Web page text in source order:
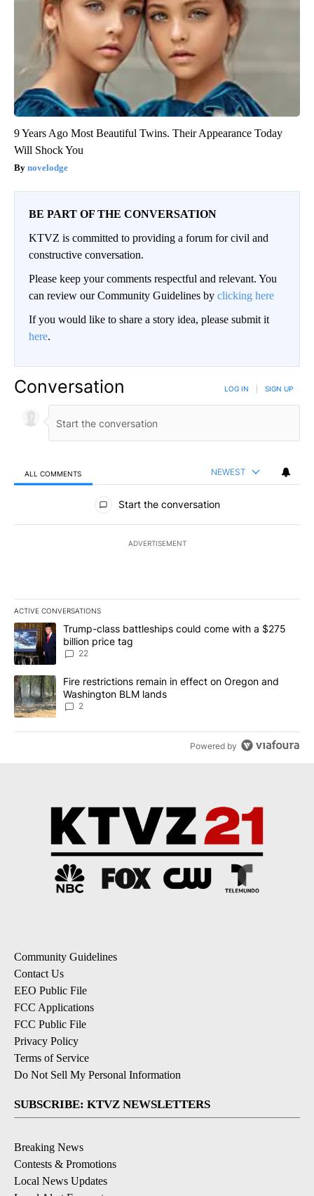
9 Years Ago Most Beautiful Twins. Their Appearance Today
Will Shock You
novelodge
BE PART OF THE CONVERSATION
KTVZ is committed to providing a forum for civil and
constructive conversation.
Please keep your comments respectful and relevant. You
can review our Community Guidelines by clicking here
If you would like to share a story idea, please submit it
here.
Conversation LOG IN SIGN UP
ALL COMMENTS NEWEST
All Comments
Start the conversation
ADVERTISEMENT
ACTIVE CONVERSATIONS
The following is a list of the most commented articles in the last
A trending article titled "Trump-class battleships could come
Trump-class battleships could come with a $275
billion price tag
22
A trending article titled "Fire restrictions remain in effect on
Fire restrictions remain in effect on Oregon and
Washington BLM lands
2
Powered by
Community Guidelines
Contact Us
EEO Public File
FCC Applications
FCC Public File
Privacy Policy
Terms of Service
Do Not Sell My Personal Information
SUBSCRIBE: KTVZ NEWSLETTERS
Breaking News
Contests & Promotions
Local News Updates